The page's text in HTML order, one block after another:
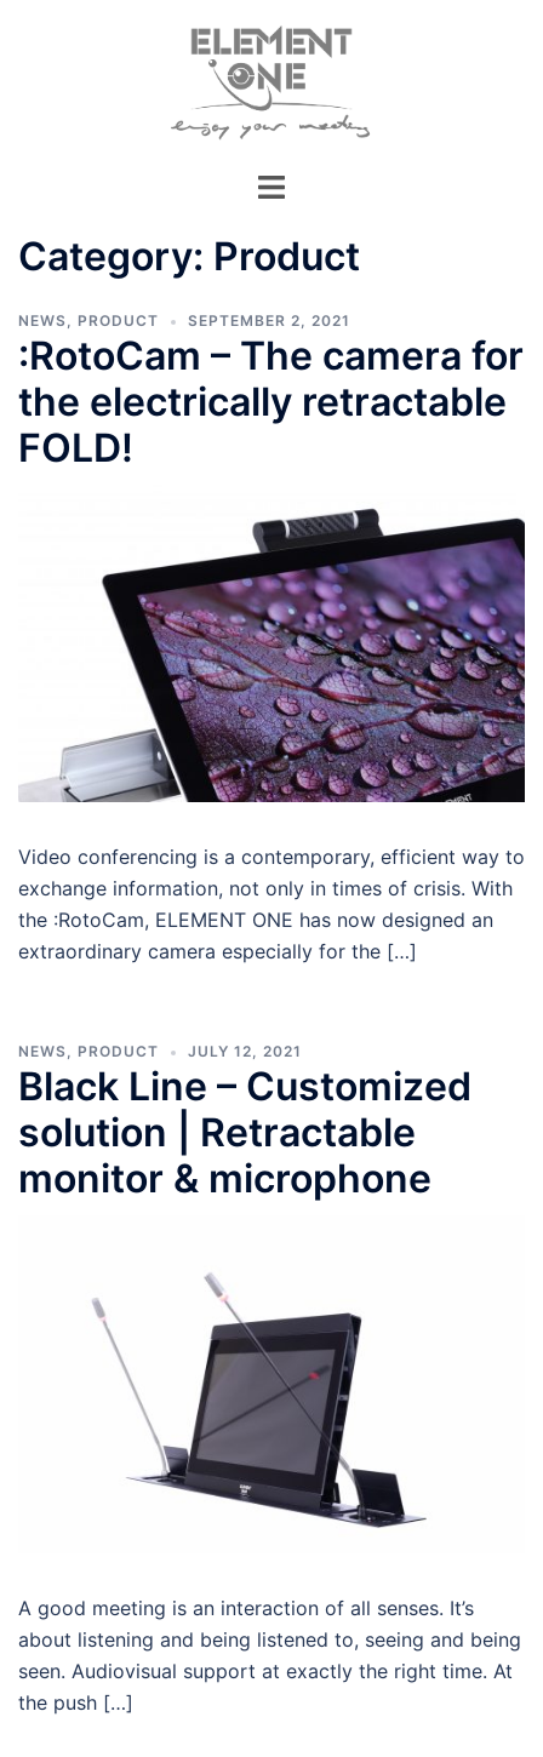
Category: Product
NEWS, PRODUCT SEPTEMBER 2, 2021
:RotoCam – The camera for
the electrically retractable
FOLD!
Video conferencing is a contemporary, efficient way to
exchange information, not only in times of crisis. With
the :RotoCam, ELEMENT ONE has now designed an
extraordinary camera especially for the […]
NEWS, PRODUCT JULY 12, 2021
Black Line – Customized
solution | Retractable
monitor & microphone
A good meeting is an interaction of all senses. It’s
about listening and being listened to, seeing and being
seen. Audiovisual support at exactly the right time. At
the push […]